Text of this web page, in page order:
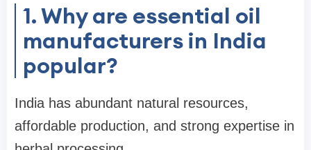
1. Why are essential oil
manufacturers in India
popular?
India has abundant natural resources,
affordable production, and strong expertise in